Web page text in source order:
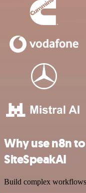
Why use n8n
SiteSpeakAI
Build complex